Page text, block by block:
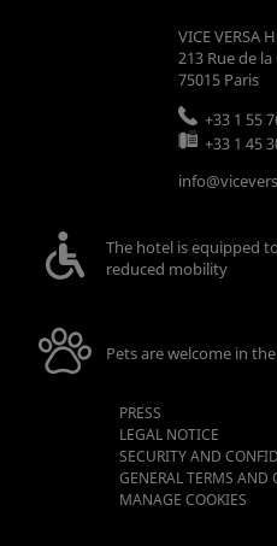
VICE VERSA
213 Rue de
75015 Paris
+33 1 55
+33 1 45
The hotel is equipped
reduced mobility
Pets are welcome in
PRESS
LEGAL NOTICE
SECURITY AND
GENERAL TERMS AND
MANAGE COOKIES